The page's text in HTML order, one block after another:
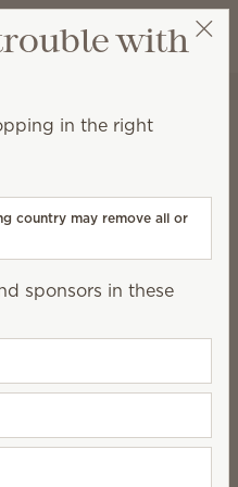
Wish list
View cart
EN UNA REUNIÓN:
Data
2024
of personal
collect personal
information is any
person who can, by
directly or indirectly
to provide your
you are in contact with
with
in the right
country may remove all or
sponsors in these